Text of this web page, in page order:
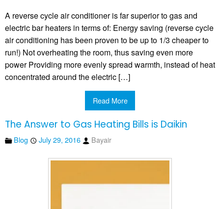
A reverse cycle air conditioner is far superior to gas and
electric bar heaters in terms of: Energy saving (reverse cycle
air conditioning has been proven to be up to 1/3 cheaper to
run!) Not overheating the room, thus saving even more
power Providing more evenly spread warmth, instead of heat
concentrated around the electric […]
Read More
The Answer to Gas Heating Bills is Daikin
Blog July 29, 2016 Bayair